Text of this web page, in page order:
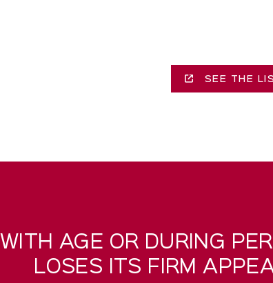
SEE THE
WITH AGE OR DURING
LOSES ITS FIRM